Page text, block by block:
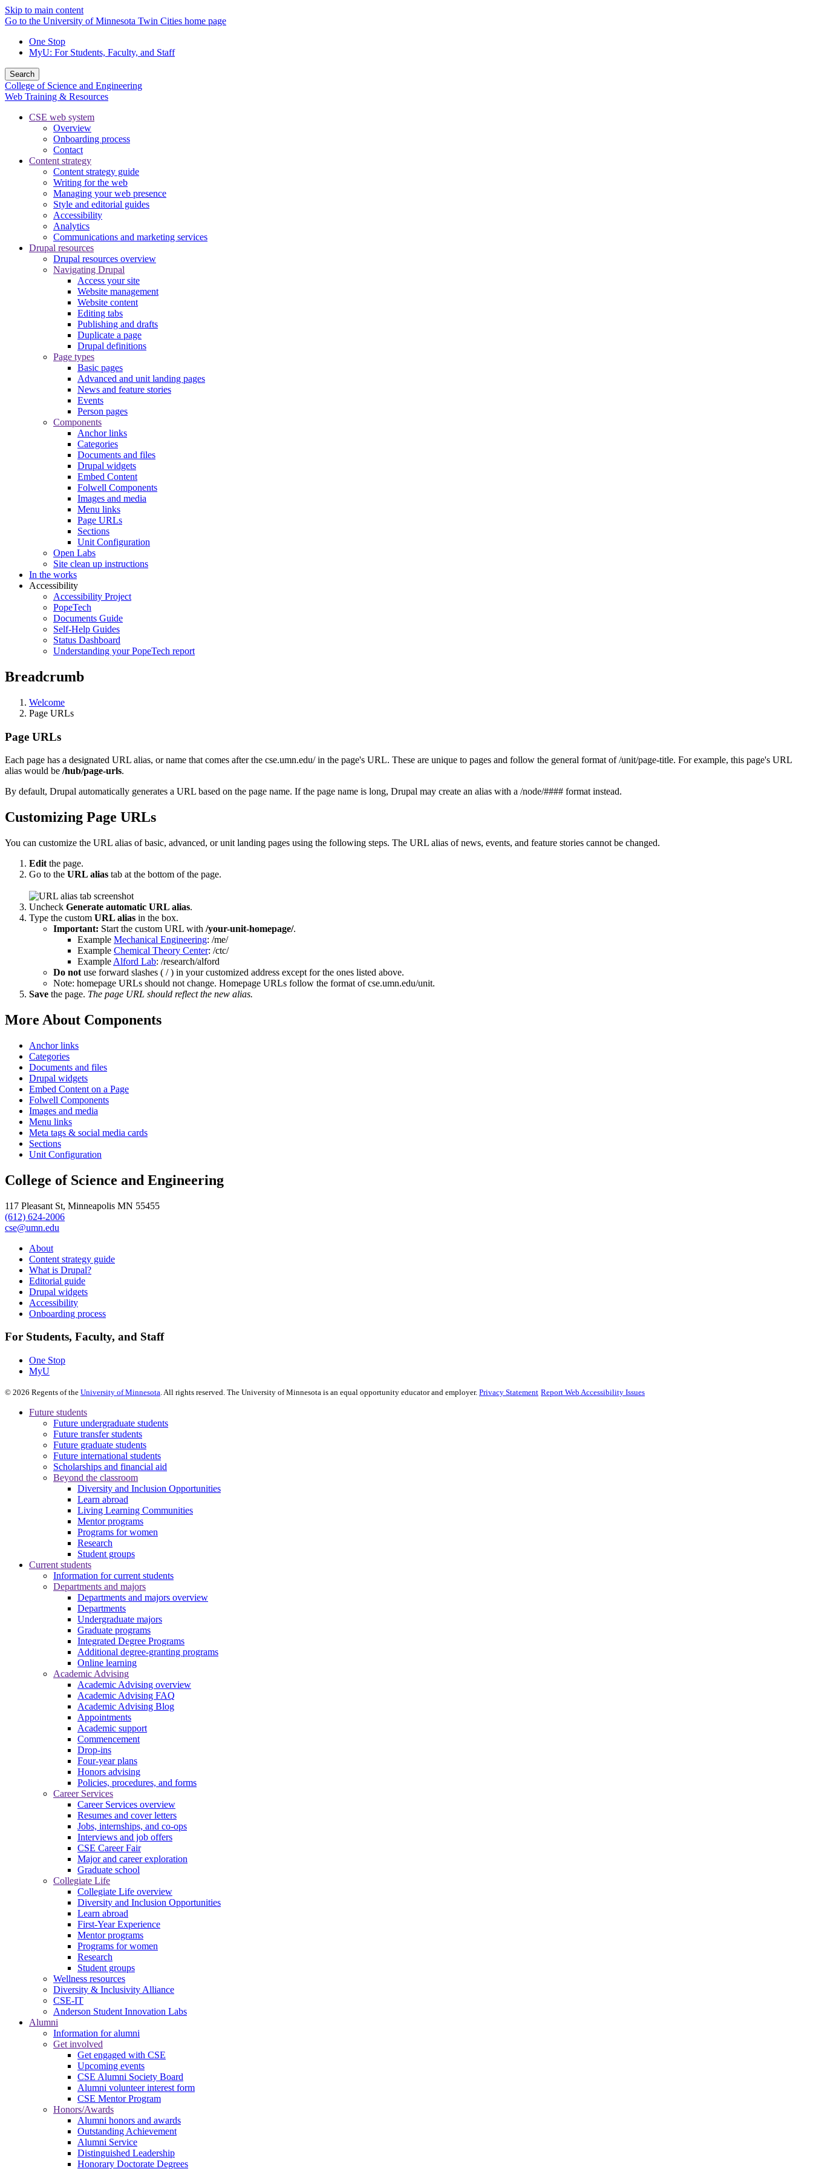
Skip to main content
Go to the University of Minnesota Twin Cities home page
One Stop
MyU: For Students, Faculty, and Staff
Search
College of Science and Engineering
Web Training & Resources
CSE web system
Overview
Onboarding process
Contact
Content strategy
Content strategy guide
Writing for the web
Managing your web presence
Style and editorial guides
Accessibility
Analytics
Communications and marketing services
Drupal resources
Drupal resources overview
Navigating Drupal
Access your site
Website management
Website content
Editing tabs
Publishing and drafts
Duplicate a page
Drupal definitions
Page types
Basic pages
Advanced and unit landing pages
News and feature stories
Events
Person pages
Components
Anchor links
Categories
Documents and files
Drupal widgets
Embed Content
Folwell Components
Images and media
Menu links
Page URLs
Sections
Unit Configuration
Open Labs
Site clean up instructions
In the works
Accessibility
Accessibility Project
PopeTech
Documents Guide
Self-Help Guides
Status Dashboard
Understanding your PopeTech report
Breadcrumb
Welcome
Page URLs
Page URLs
Each page has a designated URL alias, or name that comes after the cse.umn.edu/ in the page's URL. These are unique to pages and follow the general format of /unit/page-title. For example, this page's URL
alias would be /hub/page-urls.
By default, Drupal automatically generates a URL based on the page name. If the page name is long, Drupal may create an alias with a /node/#### format instead.
Customizing Page URLs
You can customize the URL alias of basic, advanced, or unit landing pages using the following steps. The URL alias of news, events, and feature stories cannot be changed.
Edit the page.
Go to the URL alias tab at the bottom of the page.
Uncheck Generate automatic URL alias.
Type the custom URL alias in the box.
Important: Start the custom URL with /your-unit-homepage/.
Example Mechanical Engineering: /me/
Example Chemical Theory Center: /ctc/
Example Alford Lab: /research/alford
Do not use forward slashes ( / ) in your customized address except for the ones listed above.
Note: homepage URLs should not change. Homepage URLs follow the format of cse.umn.edu/unit.
Save the page. The page URL should reflect the new alias.
More About Components
Anchor links
Categories
Documents and files
Drupal widgets
Embed Content on a Page
Folwell Components
Images and media
Menu links
Meta tags & social media cards
Sections
Unit Configuration
College of Science and Engineering
117 Pleasant St, Minneapolis MN 55455
(612) 624-2006
cse@umn.edu
About
Content strategy guide
What is Drupal?
Editorial guide
Drupal widgets
Accessibility
Onboarding process
For Students, Faculty, and Staff
One Stop
MyU
© 2026 Regents of the University of Minnesota. All rights reserved. The University of Minnesota is an equal opportunity educator and employer. Privacy Statement Report Web Accessibility Issues
Future students
Future undergraduate students
Future transfer students
Future graduate students
Future international students
Scholarships and financial aid
Beyond the classroom
Diversity and Inclusion Opportunities
Learn abroad
Living Learning Communities
Mentor programs
Programs for women
Research
Student groups
Current students
Information for current students
Departments and majors
Departments and majors overview
Departments
Undergraduate majors
Graduate programs
Integrated Degree Programs
Additional degree-granting programs
Online learning
Academic Advising
Academic Advising overview
Academic Advising FAQ
Academic Advising Blog
Appointments
Academic support
Commencement
Drop-ins
Four-year plans
Honors advising
Policies, procedures, and forms
Career Services
Career Services overview
Resumes and cover letters
Jobs, internships, and co-ops
Interviews and job offers
CSE Career Fair
Major and career exploration
Graduate school
Collegiate Life
Collegiate Life overview
Diversity and Inclusion Opportunities
Learn abroad
First-Year Experience
Mentor programs
Programs for women
Research
Student groups
Wellness resources
Diversity & Inclusivity Alliance
CSE-IT
Anderson Student Innovation Labs
Alumni
Information for alumni
Get involved
Get engaged with CSE
Upcoming events
CSE Alumni Society Board
Alumni volunteer interest form
CSE Mentor Program
Honors/Awards
Alumni honors and awards
Outstanding Achievement
Alumni Service
Distinguished Leadership
Honorary Doctorate Degrees